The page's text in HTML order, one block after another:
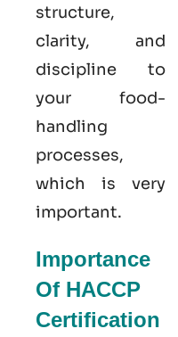
structure,
clarity, and
discipline to
your food-
handling
processes,
which is very
important.
Importance
Of HACCP
Certification